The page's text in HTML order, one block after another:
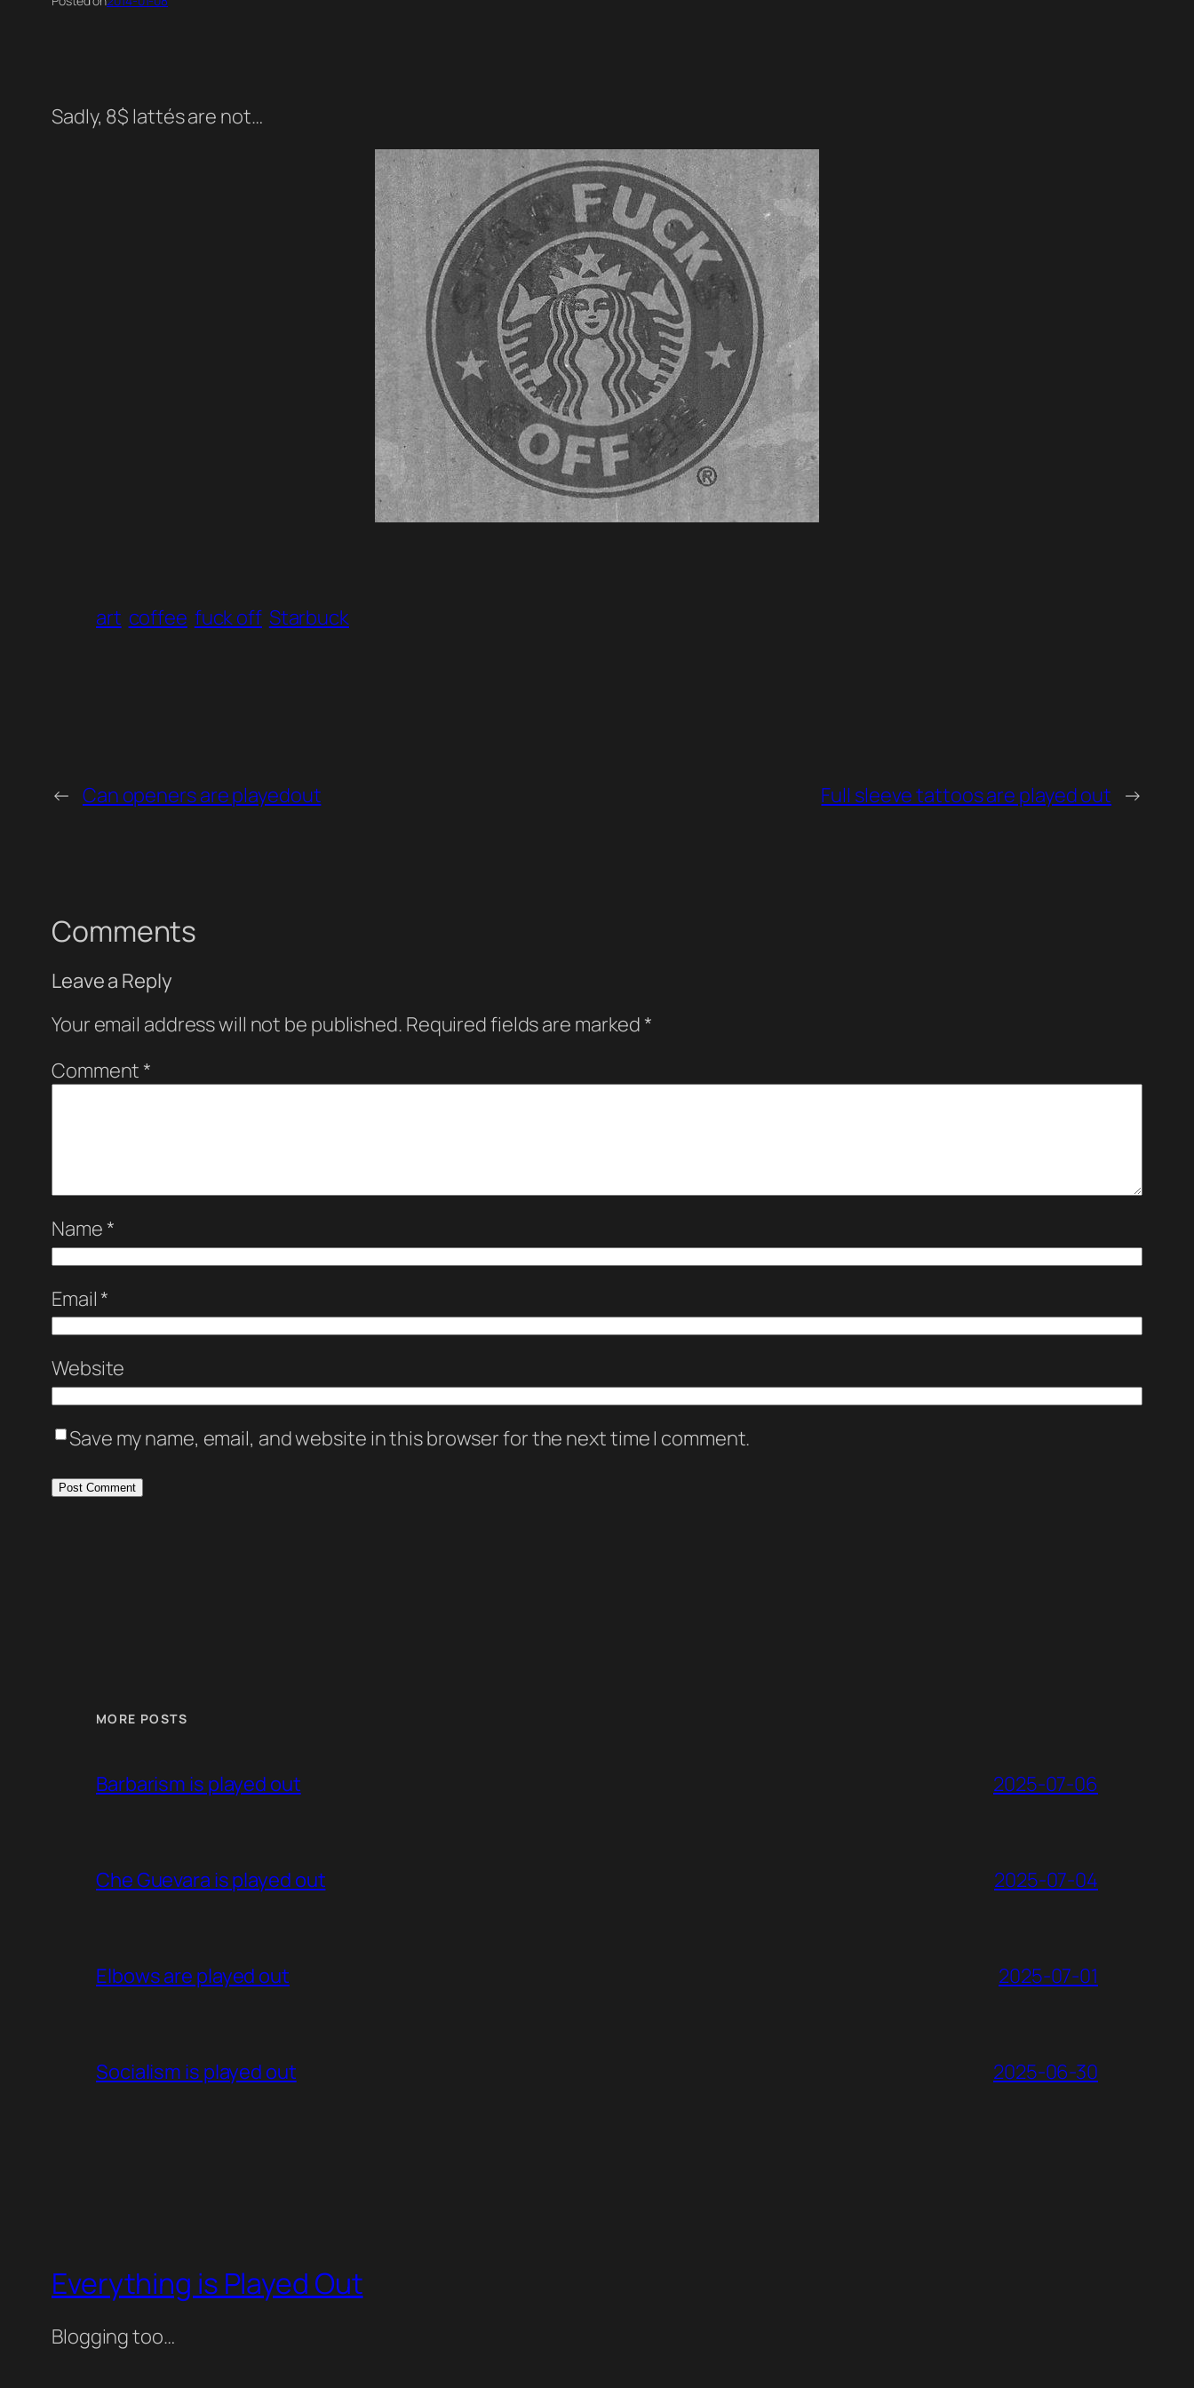
Sadly, 8$ lattés are not…
art coffee fuck off Starbuck
← Can openers are playedout Full sleeve tattoos are played out →
Comments
Leave a Reply
Your email address will not be published. Required fields are marked *
Comment *
Name *
Email *
Website
Save my name, email, and website in this browser for the next time I comment.
MORE POSTS
Barbarism is played out 2025-07-06
Che Guevara is played out 2025-07-04
Elbows are played out 2025-07-01
Socialism is played out 2025-06-30
Everything is Played Out
Blogging too…